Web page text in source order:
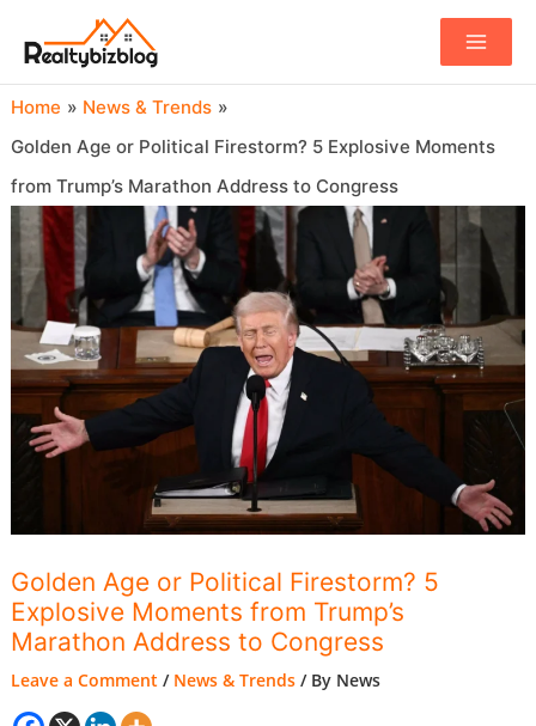
Main
Home
News & Trends
Golden Age or Political Firestorm? 5 Explosive Moments
from Trump’s Marathon Address to Congress
Golden Age or Political Firestorm? 5
Explosive Moments from Trump’s
Marathon Address to Congress
Leave a Comment / News & Trends / By News